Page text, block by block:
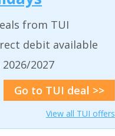
from TUI
debit available
2027
Go to TUI deal >>
View all TUI offers